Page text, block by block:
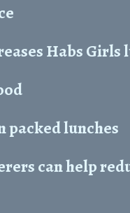
Habs Girls
lunches
can help